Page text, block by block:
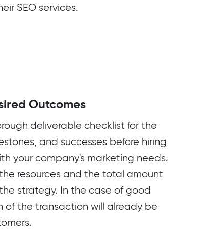
SEO services.
Outcomes
deliverable checklist for the
and successes before hiring
your company's marketing needs.
resources and the total amount
strategy. In the case of good
of the transaction will already be